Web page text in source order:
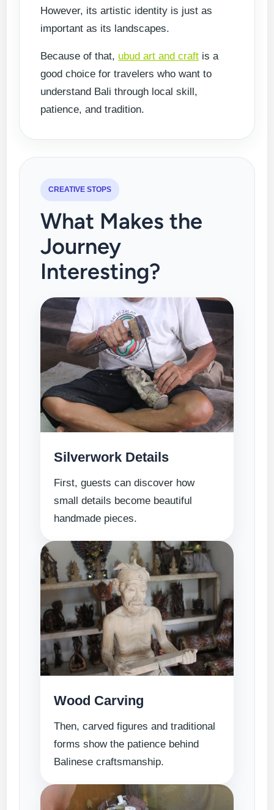
However, its artistic identity is just as
important as its landscapes.
Because of that, ubud art and craft is a
good choice for travelers who want to
understand Bali through local skill,
patience, and tradition.
CREATIVE STOPS
What Makes the
Journey
Interesting?
Silverwork Details
First, guests can discover how
small details become beautiful
handmade pieces.
Wood Carving
Then, carved figures and traditional
forms show the patience behind
Balinese craftsmanship.